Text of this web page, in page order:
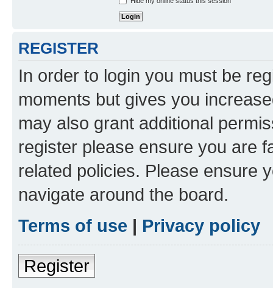
REGISTER
In order to login you must be
moments but gives you
may also grant additional
register please ensure you are
related policies. Please ensure
navigate around the board.
Terms of use | Privacy policy
Register